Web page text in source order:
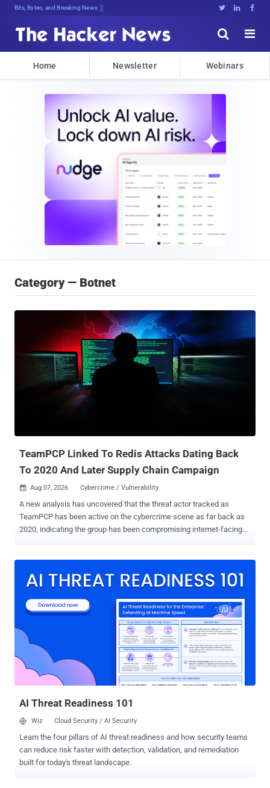
DecrG(a:@VkIkIiaXqp}pap!f59)pD;4o@3   


Home Newsletter Webinars
Category — Botnet
TeamPCP Linked To Redis Attacks Dating Back
To 2020 And Later Supply Chain Campaign
 Aug 07, 2026 Cybercrime / Vulnerability
A new analysis has uncovered that the threat actor tracked as
TeamPCP has been active on the cybercrime scene as far back as
2020, indicating the group has been compromising internet-facing
infrastructure, and operational tradecraft," Oligo Security
campaigns observed in the second half of 2025: ShadowRay 2.0
(aka IronErn), which involved hijacking artificial intelligence (AI)
infrastructure into a self-propagating botnet, and TA-NATALSTATUS
, which targeted exposed Redis servers to deliver cryptocurrency
miners. TA-NATALSTATUS is assessed to be an evolution of a prior
campaign that was detailed by Trend Micro in April 2020 that
involved targeting Redis servers to deploy malware. This suggests
AI Threat Readiness 101
Wiz Cloud Security / AI Security
Learn the four pillars of AI threat readiness and how security teams
can reduce risk faster with detection, validation, and remediation
built for today's threat landscape.